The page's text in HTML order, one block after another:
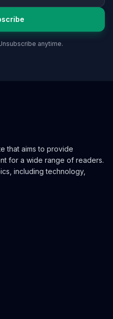
anytime.
that aims to provide
for a wide range of readers.
including technology,